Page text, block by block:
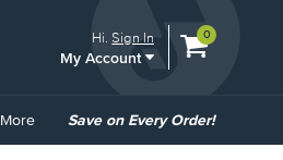
Hi.Sign In
My Account
View
0
More
Common
Save on Every Order!